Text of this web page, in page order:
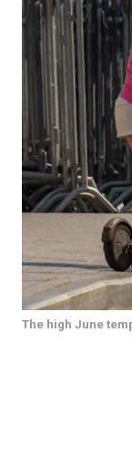
The high June